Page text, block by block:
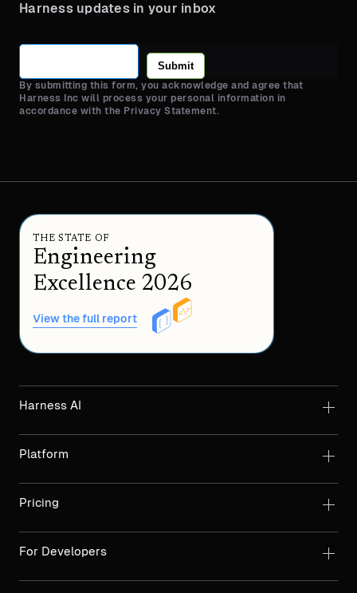
Harness updates in your inbox
Submit
By submitting this form, you acknowledge and agree that
Harness Inc will process your personal information in
accordance with the Privacy Statement.
THE STATE OF
Engineering
Excellence 2026
View the full report
Harness AI
Platform
Pricing
For Developers